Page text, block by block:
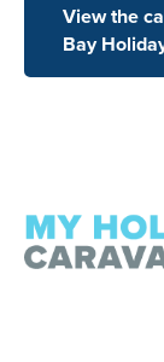
View the
Bay